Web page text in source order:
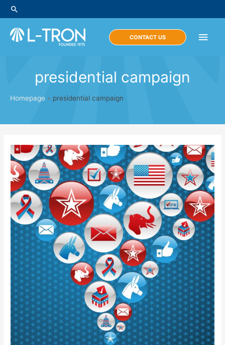
Skip
to
content
Search
Main
CONTACT US
presidential campaign
Homepage » presidential campaign